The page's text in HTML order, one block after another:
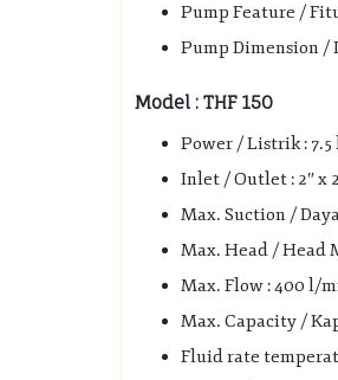
Pump Feature /
Pump Dimension /
Model : THF 150
Power / Listrik : 7.5
Inlet / Outlet : 2″ x
Max. Suction /
Max. Head / Head
Max. Flow : 400 l/
Max. Capacity /
Fluid rate